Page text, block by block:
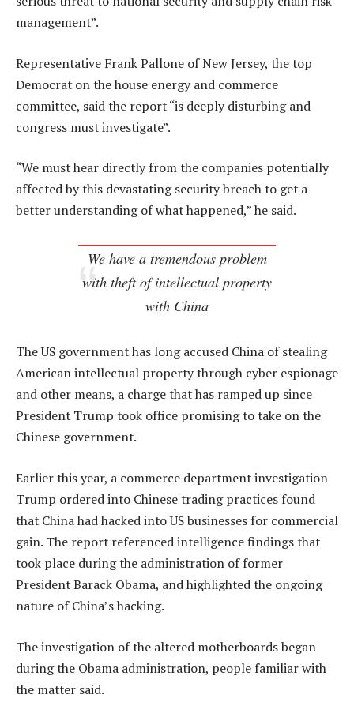
management”.
Representative Frank Pallone of New Jersey, the top
Democrat on the house energy and commerce
committee, said the report “is deeply disturbing and
congress must investigate”.
“We must hear directly from the companies potentially
affected by this devastating security breach to get a
better understanding of what happened,” he said.
We have a tremendous problem
with theft of intellectual property
with China
The US government has long accused China of stealing
American intellectual property through cyber espionage
and other means, a charge that has ramped up since
President Trump took office promising to take on the
Chinese government.
Earlier this year, a commerce department investigation
Trump ordered into Chinese trading practices found
that China had hacked into US businesses for commercial
gain. The report referenced intelligence findings that
took place during the administration of former
President Barack Obama, and highlighted the ongoing
nature of China’s hacking.
The investigation of the altered motherboards began
during the Obama administration, people familiar with
the matter said.